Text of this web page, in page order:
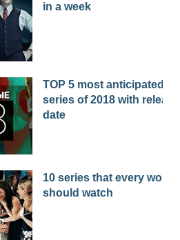
in a week
TOP 5 most anticipated
series of 2018 with release
date
10 series that every
should watch